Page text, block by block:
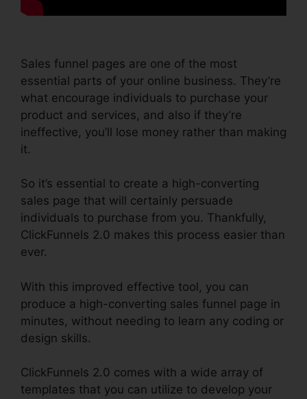
Sales funnel pages are one of the most
essential parts of your online business. They’re
what encourage individuals to purchase your
product and services, and also if they’re
ineffective, you’ll lose money rather than making
it.
So it’s essential to create a high-converting
sales page that will certainly persuade
individuals to purchase from you. Thankfully,
ClickFunnels 2.0 makes this process easier than
ever.
With this improved effective tool, you can
produce a high-converting sales funnel page in
minutes, without needing to learn any coding or
design skills.
ClickFunnels 2.0 comes with a wide array of
templates that you can utilize to develop your